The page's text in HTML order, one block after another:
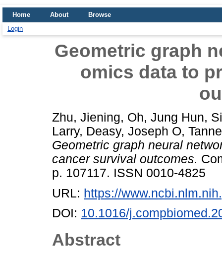
Home About
Browse
Login
Geometric graph
omics data to
Zhu, Jiening, Oh, Jung Hun,
Larry, Deasy, Joseph O,
Geometric graph neural
cancer survival outcomes.
p. 107117. ISSN 0010-4825
URL: https://
DOI: 10.1016/
Abstract